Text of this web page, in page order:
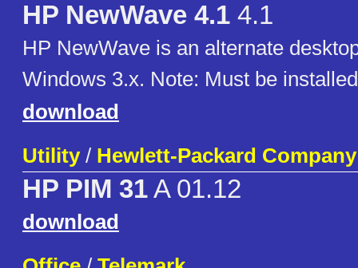
HP NewWave 4.1 4.1
HP NewWave is an alternate
Windows 3.x. Note: Must be
download
Utility/ Hewlett-Packard Company
HP PIM 31A 01.12
download